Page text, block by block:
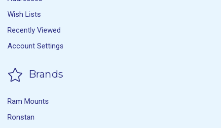
Wish Lists
Recently Viewed
Account Settings
Brands
Ram Mounts
Ronstan